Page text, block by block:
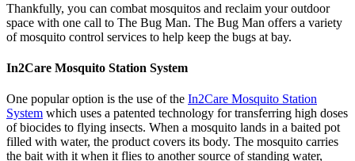
Thankfully, you can combat mosquitos and reclaim your outdoor
space with one call to The Bug Man. The Bug Man offers a variety
of mosquito control services to help keep the bugs at bay.
In2Care Mosquito Station System
One popular option is the use of the In2Care Mosquito Station
System which uses a patented technology for transferring high doses
of biocides to flying insects. When a mosquito lands in a baited pot
filled with water, the product covers its body. The mosquito carries
the bait with it when it flies to another source of standing water,